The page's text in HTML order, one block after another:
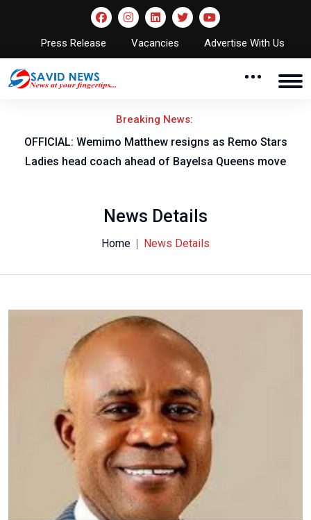
Press Release Vacancies Advertise With Us
Breaking News:
OFFICIAL: Wemimo Matthew resigns as Remo Stars
Ladies head coach ahead of Bayelsa Queens move
News Details
Home News Details